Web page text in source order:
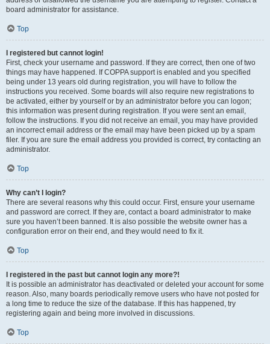
board administrator for assistance.
Top
I registered but cannot login!
First, check your username and password. If they are correct, then one of two
things may have happened. If COPPA support is enabled and you specified
being under 13 years old during registration, you will have to follow the
instructions you received. Some boards will also require new registrations to
be activated, either by yourself or by an administrator before you can logon;
this information was present during registration. If you were sent an email,
follow the instructions. If you did not receive an email, you may have provided
an incorrect email address or the email may have been picked up by a spam
filer. If you are sure the email address you provided is correct, try contacting an
administrator.
Top
Why can’t I login?
There are several reasons why this could occur. First, ensure your username
and password are correct. If they are, contact a board administrator to make
sure you haven’t been banned. It is also possible the website owner has a
configuration error on their end, and they would need to fix it.
Top
I registered in the past but cannot login any more?!
It is possible an administrator has deactivated or deleted your account for some
reason. Also, many boards periodically remove users who have not posted for
a long time to reduce the size of the database. If this has happened, try
registering again and being more involved in discussions.
Top